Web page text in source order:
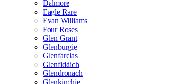
Dalmore
Eagle Rare
Evan Williams
Four Roses
Glen Grant
Glenburgie
Glenfarclas
Glenfiddich
Glendronach
Glenkinchie